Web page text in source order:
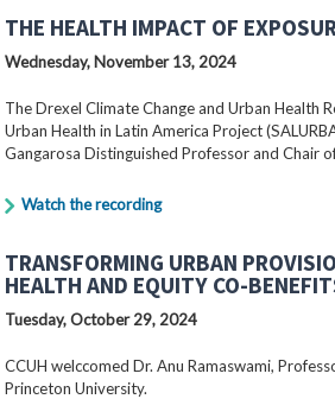
THE HEALTH IMPACT OF
Wednesday, November 13, 2024
The Drexel Climate Change and Urban Health
Urban Health in Latin America Project
Gangarosa Distinguished Professor and Chair
Watch the recording
TRANSFORMING URBAN
HEALTH AND EQUITY CO-
Tuesday, October 29, 2024
CCUH welccomed Dr. Anu Ramaswami,
Princeton University.